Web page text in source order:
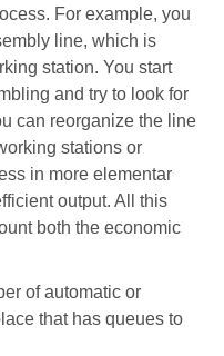
For example, you
line, which is
station. You start
and try to look for
can reorganize the line
stations or
in more elementar
output. All this
both the economic
of automatic or
that has queues to